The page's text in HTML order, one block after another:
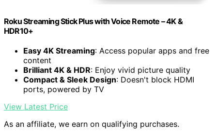
Roku Streaming Stick Plus with Voice Remote – 4K &
HDR10+
Easy 4K Streaming: Access popular apps and free
content
Brilliant 4K & HDR: Enjoy vivid picture quality
Compact & Sleek Design: Doesn't block HDMI
ports, powered by TV
View Latest Price
As an affiliate, we earn on qualifying purchases.